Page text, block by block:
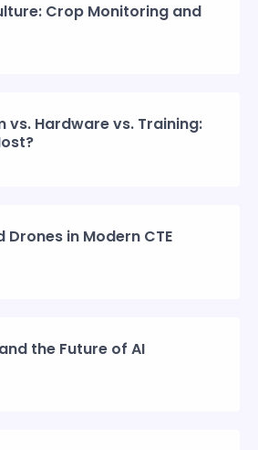
Crop Monitoring and
vs. Hardware vs. Training:
Drones in Modern CTE
the Future of AI